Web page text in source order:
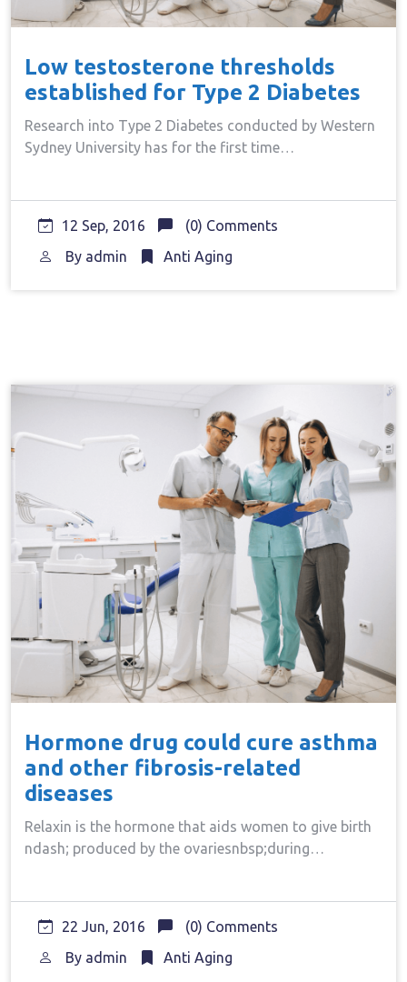
Low testosterone thresholds
established for Type 2 Diabetes
Research into Type 2 Diabetes conducted by Western
Sydney University has for the first time…
12 Sep, 2016
(0) Comments
By admin Anti Aging
Hormone drug could cure asthma
and other fibrosis-related
diseases
Relaxin is the hormone that aids women to give birth
ndash; produced by the ovariesnbsp;during…
22 Jun, 2016
(0) Comments
By admin Anti Aging